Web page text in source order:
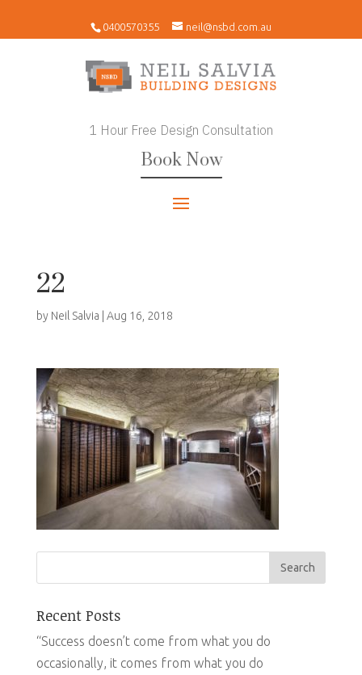
0400570355 neil@nsbd.com.au
1 Hour Free Design Consultation
Book Now
22
by Neil Salvia Aug 16, 2018
Recent Posts
“Success doesn’t come from what you do
occasionally, it comes from what you do